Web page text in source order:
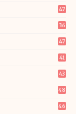
47
36
47
41
43
48
46